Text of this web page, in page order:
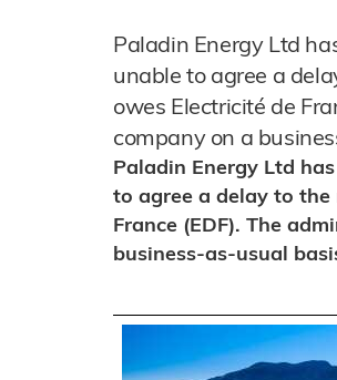
Paladin Energy Ltd
unable to agree a
owes Electricité de
company on a
Paladin Energy Ltd
to agree a delay to
France (EDF). The
business-as-usual